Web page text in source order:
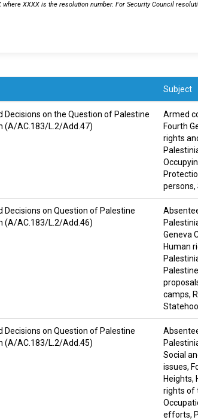
XXXX is the resolution number. For Security Council
Subject
Decisions on the Question of Palestine
(A/AC.183/L.2/Add.47)
Armed
Fourth
rights
persons,
Decisions on Question of Palestine
(A/AC.183/L.2/Add.46)
Geneva
Human
camps,
Decisions on Question of Palestine
(A/AC.183/L.2/Add.45)
Social
issues,
Heights,
rights of
efforts,